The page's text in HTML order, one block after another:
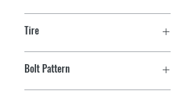
Tire
Bolt Pattern